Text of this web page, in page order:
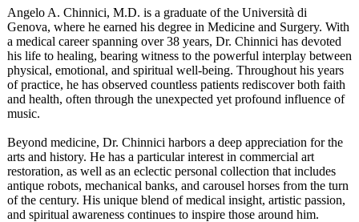
Angelo A. Chinnici, M.D. is a graduate of the Università di
Genova, where he earned his degree in Medicine and Surgery. With
a medical career spanning over 38 years, Dr. Chinnici has devoted
his life to healing, bearing witness to the powerful interplay between
physical, emotional, and spiritual well-being. Throughout his years
of practice, he has observed countless patients rediscover both faith
and health, often through the unexpected yet profound influence of
music.
Beyond medicine, Dr. Chinnici harbors a deep appreciation for the
arts and history. He has a particular interest in commercial art
restoration, as well as an eclectic personal collection that includes
antique robots, mechanical banks, and carousel horses from the turn
of the century. His unique blend of medical insight, artistic passion,
and spiritual awareness continues to inspire those around him.